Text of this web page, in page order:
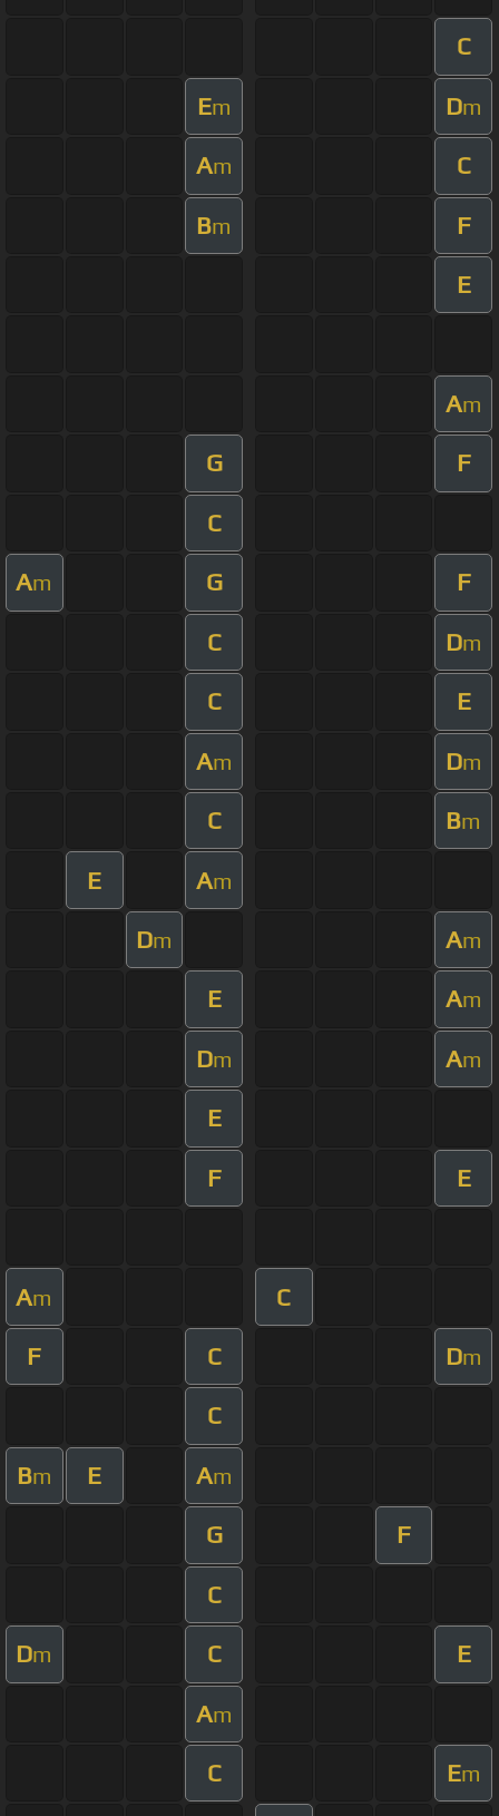
C
Em Dm
Am C
Bm F
E
Am
G F
C
Am G F
C Dm
C E
Am Dm
C Bm
E Am
Dm Am
E Am
Dm Am
E
F E
Am C
F C Dm
C
Bm E Am
G F
C
Dm C E
Am
C Em